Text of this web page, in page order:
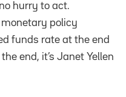
hurry to act.
monetary policy
funds rate at the end
end, it’s Janet Yellen